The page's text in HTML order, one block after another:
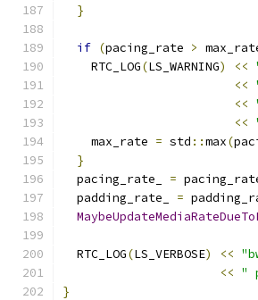
}
if (pacing_rate >
    RTC_LOG
(LS_WARNING) <<
<<
<<
<<
    max_rate
= std ::max(
}
  pacing_rate_
=
  padding_rate_
=
  RTC_LOG
(LS_VERBOSE) <<
<< "
}